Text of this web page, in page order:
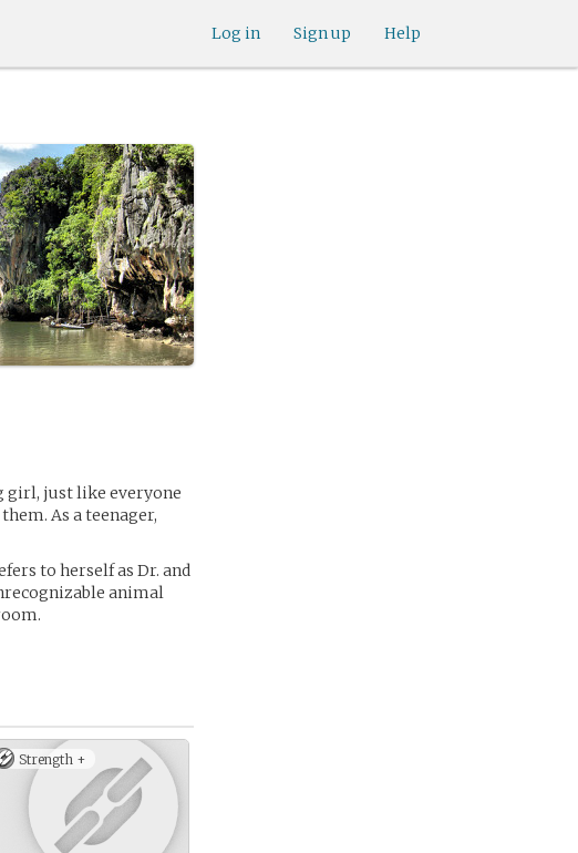
Help
Sign up
Log in
girl, just like everyone
As a teenager,
to herself as Dr. and
animal
Strength +